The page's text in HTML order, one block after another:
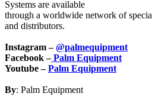
Systems are available
through a worldwide network of
and distributors.
Instagram –@palmequipment
Facebook –Palm Equipment
Youtube –Palm Equipment
By: Palm Equipment